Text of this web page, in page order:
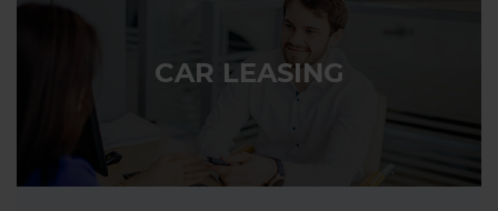
CAR LEASING